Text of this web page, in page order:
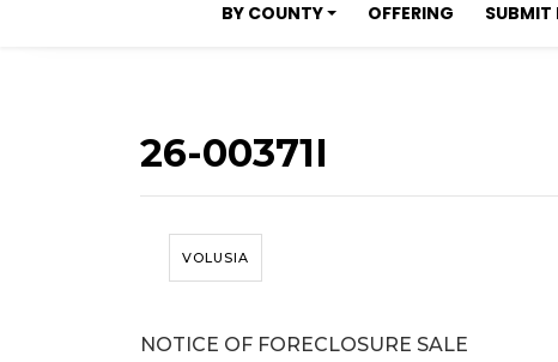
BY COUNTY OFFERING SUBMIT
26-00371I
VOLUSIA
NOTICE OF FORECLOSURE SALE